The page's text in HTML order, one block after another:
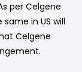
per Celgene
in US will
Celgene